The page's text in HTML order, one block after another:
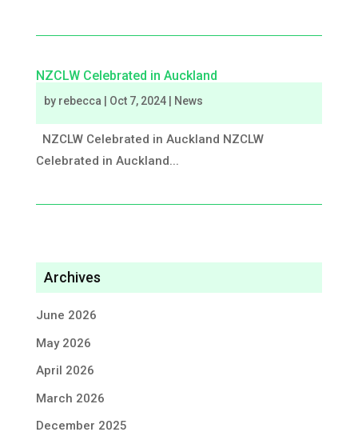
NZCLW Celebrated in Auckland
by rebecca Oct 7, 2024| News
NZCLW Celebrated in Auckland NZCLW
Celebrated in Auckland...
Archives
June 2026
May 2026
April 2026
March 2026
December 2025